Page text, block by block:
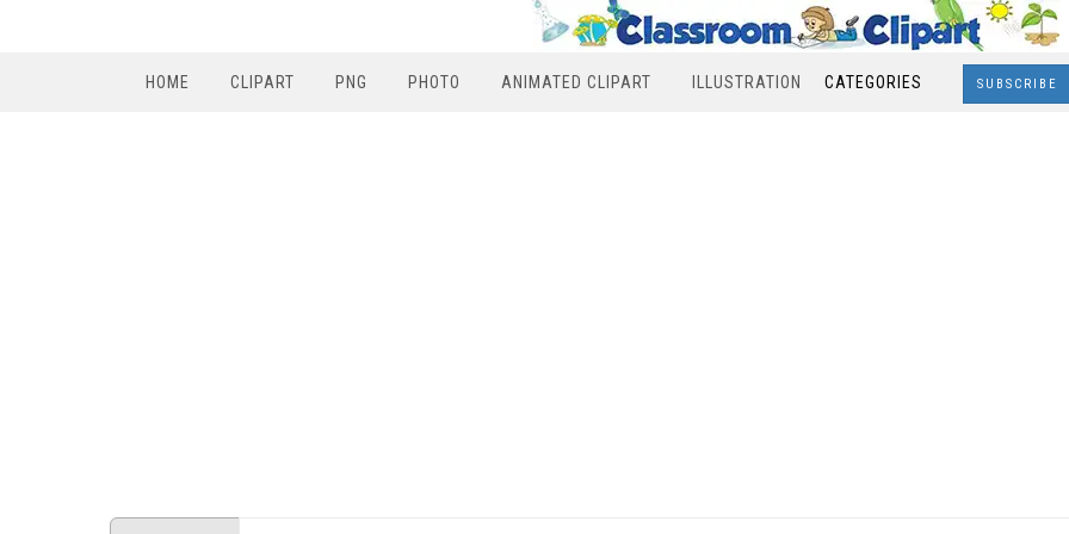
HOME CLIPART PNG PHOTO ANIMATED CLIPART ILLUSTRATION CATEGORIES SUBSCRIBE